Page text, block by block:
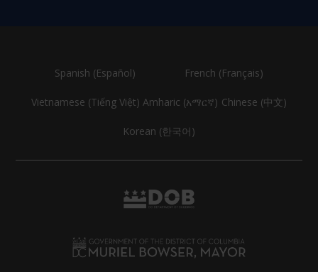
Spanish (Español) French (Français)
Vietnamese (Tiếng Việt) Amharic (አማርኛ) Chinese (中文)
Korean (한국어)